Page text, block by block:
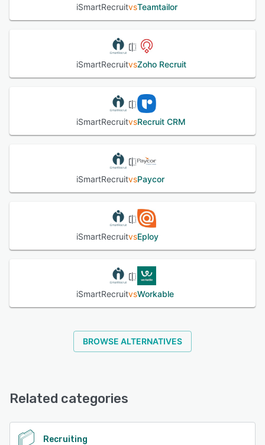
iSmartRecruitvsTeamtailor
iSmartRecruitvsZoho Recruit
iSmartRecruitvsRecruit CRM
iSmartRecruitvsPaycor
iSmartRecruitvsEploy
iSmartRecruitvsWorkable
BROWSE ALTERNATIVES
Related categories
Recruiting